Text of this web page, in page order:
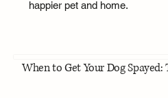
happier pet and home.
When to Get Your Dog